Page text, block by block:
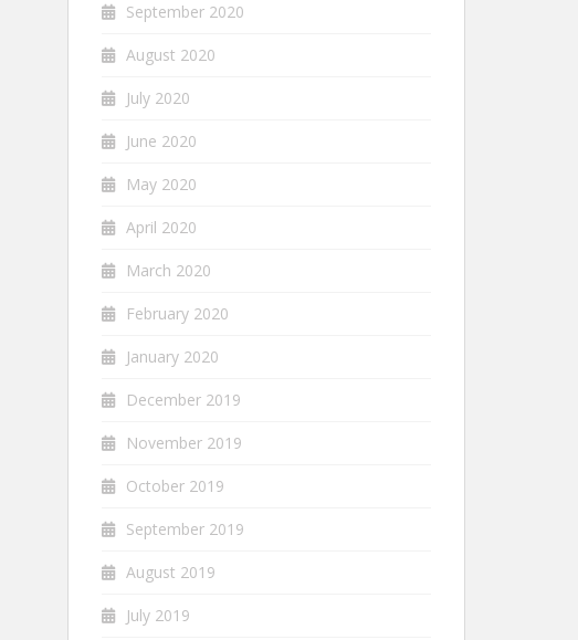
September 2020
August 2020
July 2020
June 2020
May 2020
April 2020
March 2020
February 2020
January 2020
December 2019
November 2019
October 2019
September 2019
August 2019
July 2019